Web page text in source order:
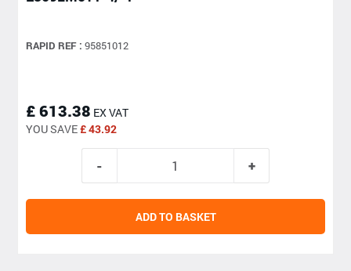
RAPID REF : 95851012
£ 613.38 EX VAT
YOU SAVE£ 43.92
ADD TO BASKET